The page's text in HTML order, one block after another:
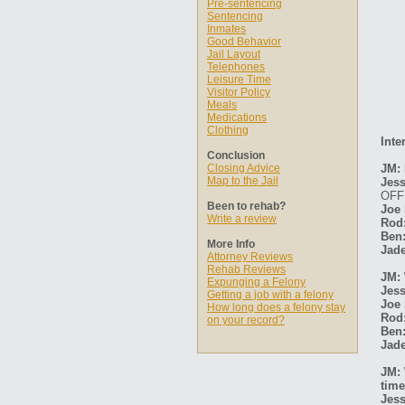
Pre-sentencing
Sentencing
Inmates
Good Behavior
Jail Layout
Telephones
Leisure Time
Visitor Policy
Meals
Medications
Clothing
Conclusion
Closing Advice
Map to the Jail
Been to rehab?
Write a review
More Info
Attorney Reviews
Rehab Reviews
Expunging a Felony
Getting a job with a felony
How long does a felony stay
on your record?
JM:
Joe
Rod:
Ben:
JM:
Joe
Rod:
Ben:
JM: